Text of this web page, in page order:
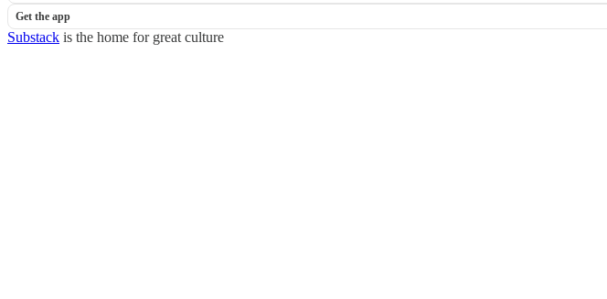
Get the app
Substack is the home for great culture